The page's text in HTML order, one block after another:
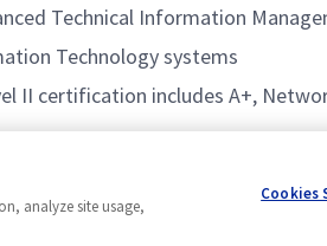
Technical Information
Technology systems
certification includes A+,
analyze site usage,
Cookies